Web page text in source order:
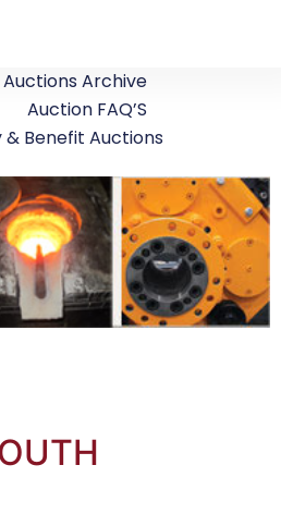
Auctions Archive
Auction FAQ’S
& Benefit Auctions